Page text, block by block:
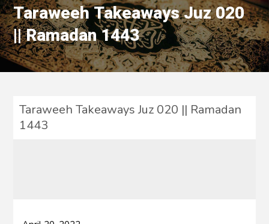
Taraweeh Takeaways Juz 020
|| Ramadan 1443
Taraweeh Takeaways Juz 020 || Ramadan
1443